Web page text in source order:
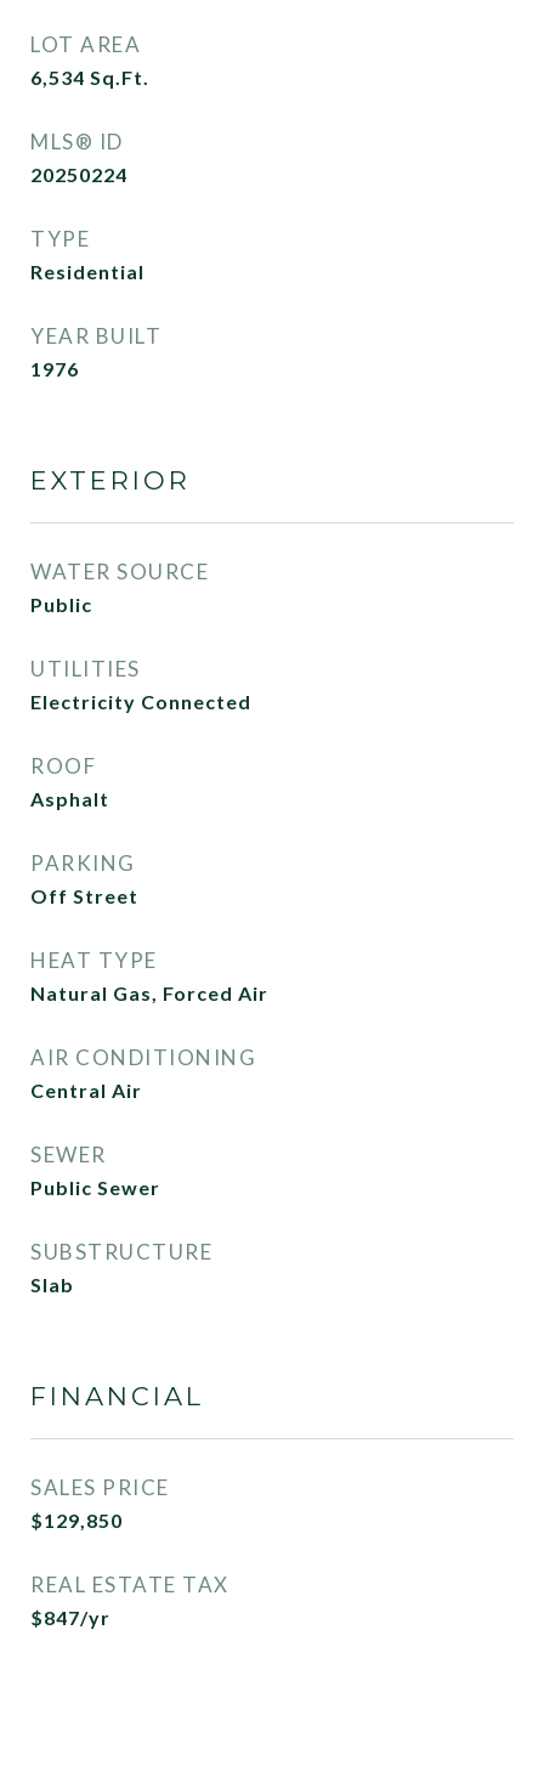
LOT AREA
6,534 Sq.Ft.
MLS® ID
20250224
TYPE
Residential
YEAR BUILT
1976
EXTERIOR
WATER SOURCE
Public
UTILITIES
Electricity Connected
ROOF
Asphalt
PARKING
Off Street
HEAT TYPE
Natural Gas, Forced Air
AIR CONDITIONING
Central Air
SEWER
Public Sewer
SUBSTRUCTURE
Slab
FINANCIAL
SALES PRICE
$129,850
REAL ESTATE TAX
$847/yr